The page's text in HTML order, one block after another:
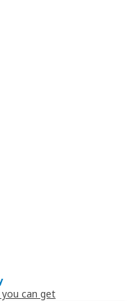
can get